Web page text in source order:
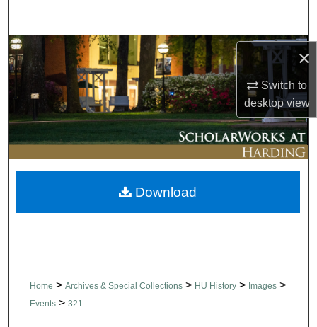
×
Switch to
desktopview
Browse Collections
My Account
About
Digital Commons Network™
Home > Archives & Special Collections > HU History > Images >
Events > 321
Download